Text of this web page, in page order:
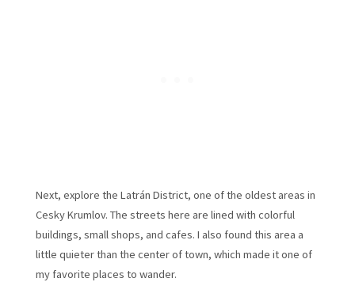
Next, explore the Latrán District, one of the oldest areas in
Cesky Krumlov. The streets here are lined with colorful
buildings, small shops, and cafes. I also found this area a
little quieter than the center of town, which made it one of
my favorite places to wander.